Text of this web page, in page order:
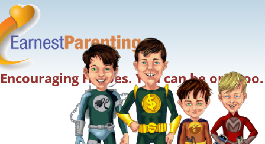
Encouraging Heroes. You can be one too.